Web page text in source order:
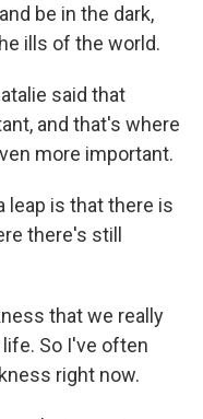
be in the dark,
ills of the world.
said that
and that's where
more important.
leap is that there is
there's still
that we really
So I've often
right now.